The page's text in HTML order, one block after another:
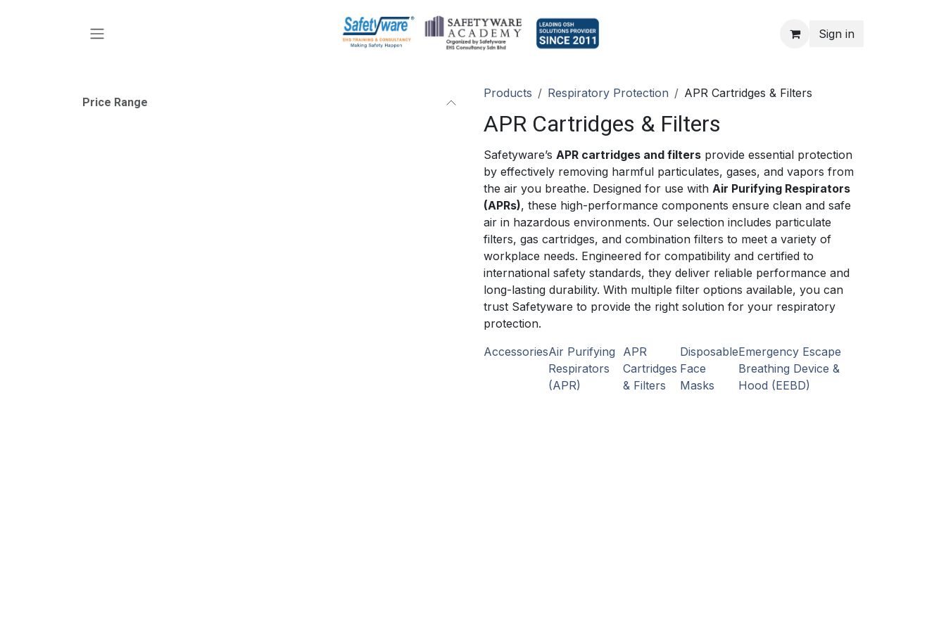
Sign in
Price Range
Products Respiratory Protection APR Cartridges & Filters
APR Cartridges & Filters
Safetyware’s APR cartridges and filters provide essential protection
by effectively removing harmful particulates, gases, and vapors from
the air you breathe. Designed for use with Air Purifying Respirators
(APRs), these high-performance components ensure clean and safe
air in hazardous environments. Our selection includes particulate
filters, gas cartridges, and combination filters to meet a variety of
workplace needs. Engineered for compatibility and certified to
international safety standards, they deliver reliable performance and
long-lasting durability. With multiple filter options available, you can
trust Safetyware to provide the right solution for your respiratory
protection.
AccessoriesAir Purifying
Respirators
(APR)
APR
Cartridges
& Filters
Disposable
Face
Masks
Emergency Escape
Breathing Device &
Hood (EEBD)